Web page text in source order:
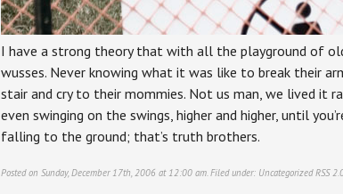
I have a strong theory that with all the playground of
wusses. Never knowing what it was like to break their
stair and cry to their mommies. Not us man, we lived it
even swinging on the swings, higher and higher, until
falling to the ground; that’s truth brothers.
Posted on Sunday, December 17th, 2006 at 12:00 am. Filed under: Uncategorized RSS